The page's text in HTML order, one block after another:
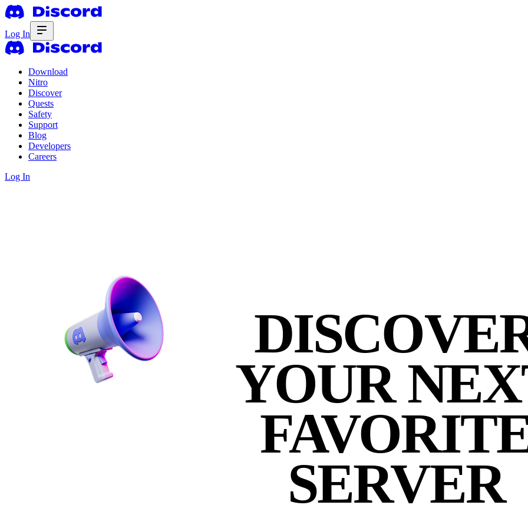
Log In
Download
Nitro
Discover
Quests
Safety
Support
Blog
Developers
Careers
Log In
YOUR
SERVER